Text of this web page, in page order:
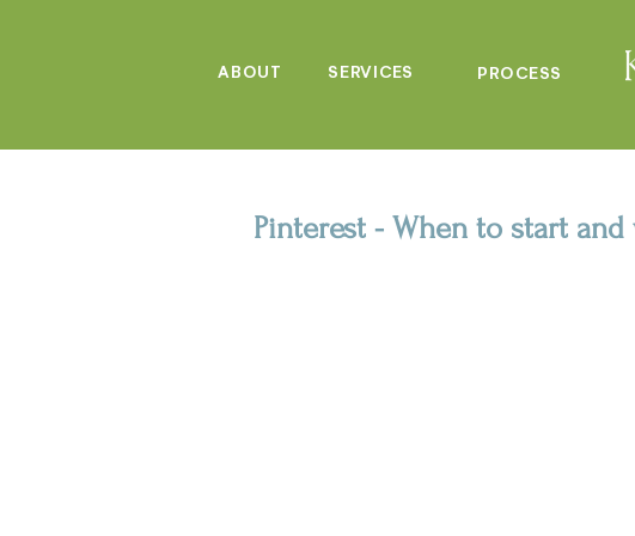
PROCESS
SERVICES
ABOUT
Pinterest - When to start